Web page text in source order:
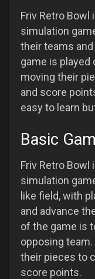
Friv Retro Bowl
simulation
their teams
game is played
moving their
and score
easy to learn
Basic
Friv Retro Bowl
simulation
like field, with
and advance
of the game is
opposing
their pieces to
score points.